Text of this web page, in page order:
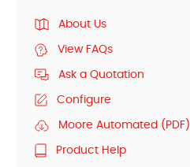
About Us
View FAQs
Ask a Quotation
Configure
Moore Automated (PDF)
Product Help